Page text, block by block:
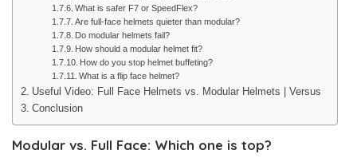
What is safer F7 or SpeedFlex?
Are full-face helmets quieter than modular?
Do modular helmets fail?
How should a modular helmet fit?
How do you stop helmet buffeting?
What is a flip face helmet?
Useful Video: Full Face Helmets vs. Modular Helmets | Versus
Conclusion
Modular vs. Full Face: Which one is top?